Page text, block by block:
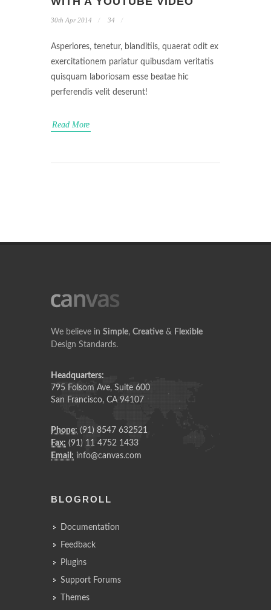
30th Apr 2014 34
Asperiores, tenetur, blanditiis, quaerat odit ex
exercitationem pariatur quibusdam veritatis
quisquam laboriosam esse beatae hic
perferendis velit deserunt!
Read More
We believe in Simple, Creative & Flexible
Design Standards.
Headquarters:
795 Folsom Ave, Suite 600
San Francisco, CA 94107
Phone: (91) 8547 632521
Fax: (91) 11 4752 1433
Email: info@canvas.com
BLOGROLL
Documentation
Feedback
Plugins
Support Forums
Themes